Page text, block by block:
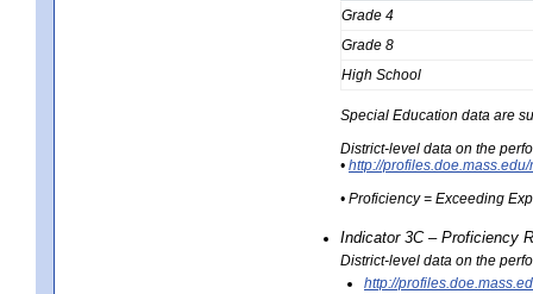
Grade 4
Grade 8
High School
Special Education data are
District-level data on the
• http://
• Proficiency = Exceeding
Indicator 3C – Proficiency
District-level data on the
http://